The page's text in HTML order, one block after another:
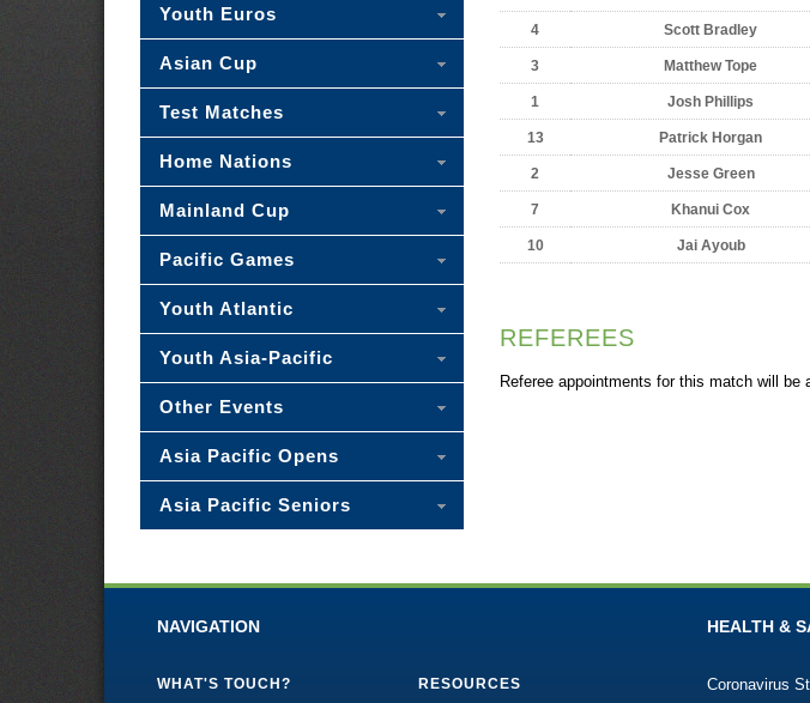
4 Scott Bradley
3 Matthew Tope
1 Josh Phillips
13 Patrick Horgan
2 Jesse Green
7 Khanui Cox
10 Jai Ayoub
REFEREES
Referee appointments for this match will be
Youth Euros
Asian Cup
Test Matches
Home Nations
Mainland Cup
Pacific Games
Youth Atlantic
Youth Asia-Pacific
Other Events
Asia Pacific Opens
Asia Pacific Seniors
NAVIGATION
WHAT'S TOUCH? RESOURCES
HEALTH &
Coronavirus